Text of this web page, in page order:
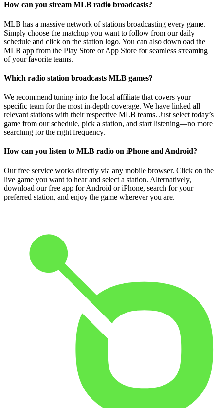
How can you stream MLB radio broadcasts?
MLB has a massive network of stations broadcasting every game.
Simply choose the matchup you want to follow from our daily
schedule and click on the station logo. You can also download the
MLB app from the Play Store or App Store for seamless streaming
of your favorite teams.
Which radio station broadcasts MLB games?
We recommend tuning into the local affiliate that covers your
specific team for the most in-depth coverage. We have linked all
relevant stations with their respective MLB teams. Just select today’s
game from our schedule, pick a station, and start listening—no more
searching for the right frequency.
How can you listen to MLB radio on iPhone and Android?
Our free service works directly via any mobile browser. Click on the
live game you want to hear and select a station. Alternatively,
download our free app for Android or iPhone, search for your
preferred station, and enjoy the game wherever you are.